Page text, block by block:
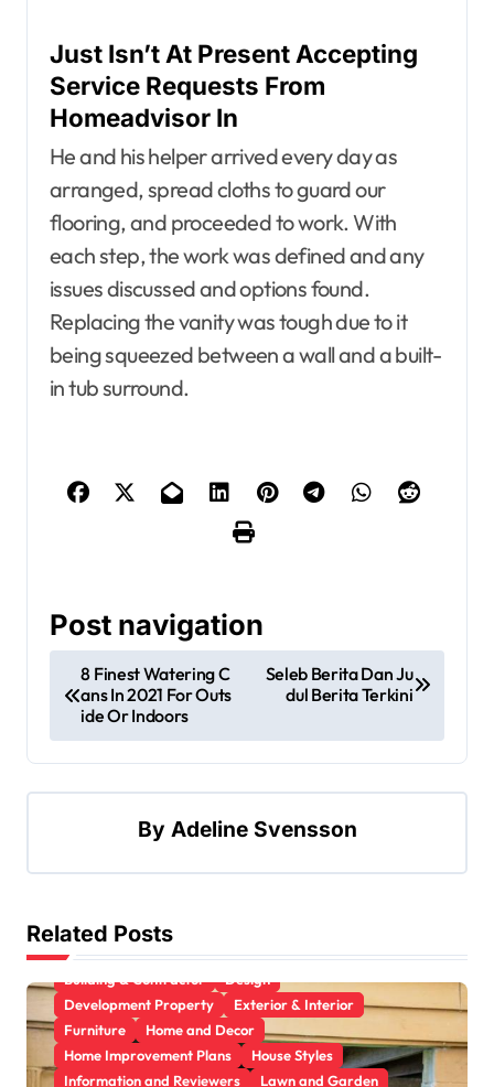
Just Isn’t At Present Accepting
Service Requests From
Homeadvisor In
He and his helper arrived every day as
arranged, spread cloths to guard our
flooring, and proceeded to work. With
each step, the work was defined and any
issues discussed and options found.
Replacing the vanity was tough due to it
being squeezed between a wall and a built-
in tub surround.
Post navigation
8 Finest Watering C
ans In 2021 For Outs
ide Or Indoors
Seleb Berita Dan Ju
dul Berita Terkini
By Adeline Svensson
Related Posts
Apartment, Resto, Hotel and House Decorating
Building & Contractor
Design
Development Property
Exterior & Interior
Furniture
Home and Decor
Home Improvement Plans
House Styles
Information and Reviewers
Lawn and Garden